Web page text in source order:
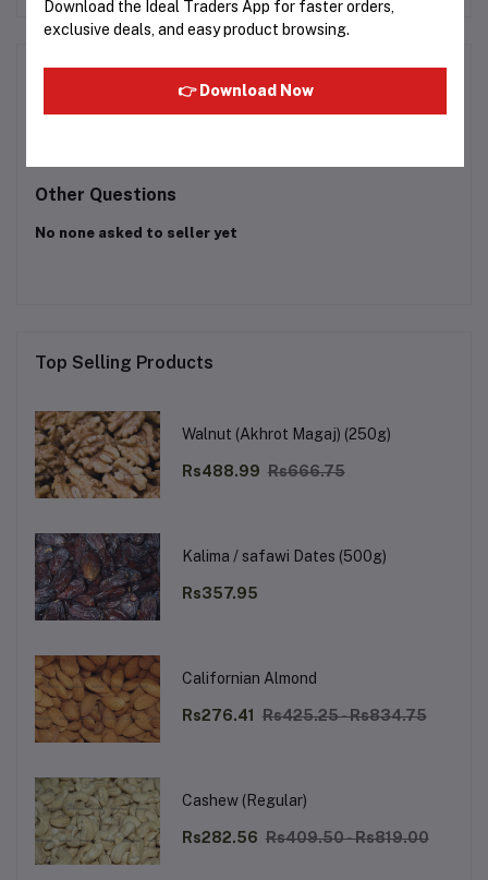
Product Queries (0)
Other Questions
No none asked to seller yet
Top Selling Products
Walnut (Akhrot Magaj) (250g)
Rs488.99 Rs666.75
Kalima / safawi Dates (500g)
Rs357.95
Californian Almond
Rs276.41 Rs425.25 - Rs834.75
Cashew (Regular)
Rs282.56 Rs409.50 - Rs819.00
Download the Ideal Traders App for faster orders,
exclusive deals, and easy product browsing.
👉 Download Now